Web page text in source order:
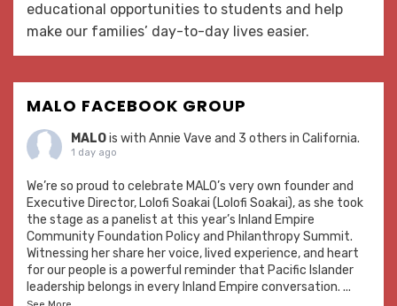
educational opportunities to students and help
make our families’ day-to-day lives easier.
MALO FACEBOOK GROUP
MALOis with Annie Vave and 3 others in California.
1 day ago
We’re so proud to celebrate MALO’s very own founder and
Executive Director, Lolofi Soakai (Lolofi Soakai), as she took
the stage as a panelist at this year’s Inland Empire
Community Foundation Policy and Philanthropy Summit.
Witnessing her share her voice, lived experience, and heart
for our people is a powerful reminder that Pacific Islander
leadership belongs in every Inland Empire conversation. ...